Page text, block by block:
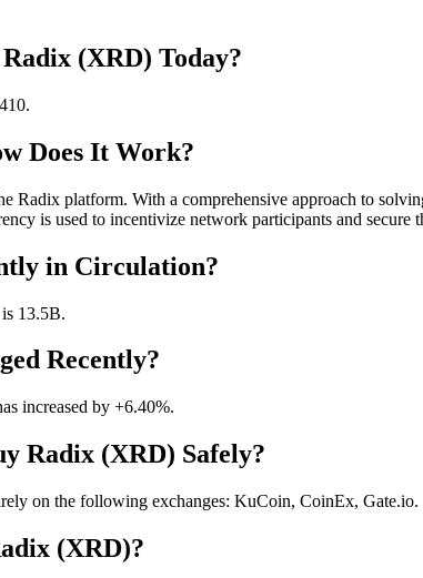
(XRD) Today?
0.
Does It Work?
Radix platform. With a comprehensive approach to
is used to incentivize network participants and secure
in Circulation?
13.5B.
Recently?
increased by +6.40%.
Radix (XRD) Safely?
on the following exchanges: KuCoin, CoinEx, Gate.io.
(XRD)?